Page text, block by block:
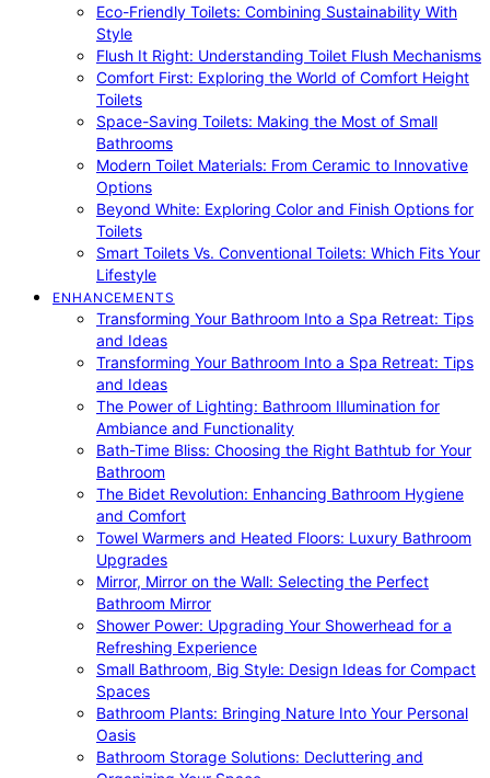
Eco-Friendly Toilets: Combining Sustainability With
Style
Flush It Right: Understanding Toilet Flush Mechanisms
Comfort First: Exploring the World of Comfort Height
Toilets
Space-Saving Toilets: Making the Most of Small
Bathrooms
Modern Toilet Materials: From Ceramic to Innovative
Options
Beyond White: Exploring Color and Finish Options for
Toilets
Smart Toilets Vs. Conventional Toilets: Which Fits Your
Lifestyle
ENHANCEMENTS
Transforming Your Bathroom Into a Spa Retreat: Tips
and Ideas
Transforming Your Bathroom Into a Spa Retreat: Tips
and Ideas
The Power of Lighting: Bathroom Illumination for
Ambiance and Functionality
Bath-Time Bliss: Choosing the Right Bathtub for Your
Bathroom
The Bidet Revolution: Enhancing Bathroom Hygiene
and Comfort
Towel Warmers and Heated Floors: Luxury Bathroom
Upgrades
Mirror, Mirror on the Wall: Selecting the Perfect
Bathroom Mirror
Shower Power: Upgrading Your Showerhead for a
Refreshing Experience
Small Bathroom, Big Style: Design Ideas for Compact
Spaces
Bathroom Plants: Bringing Nature Into Your Personal
Oasis
Bathroom Storage Solutions: Decluttering and